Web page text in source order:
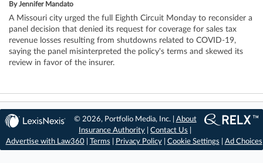
ByJennifer Mandato
A Missouri city urged the full Eighth Circuit Monday to reconsider a
panel decision that denied its request for coverage for sales tax
revenue losses resulting from shutdowns related to COVID-19,
saying the panel misinterpreted the policy's terms and skewed its
review in favor of the insurer.
© 2026, Portfolio Media, Inc. | About
Insurance Authority |Contact Us
Advertise with Law360| Terms Privacy Policy| Cookie Settings Ad Choices